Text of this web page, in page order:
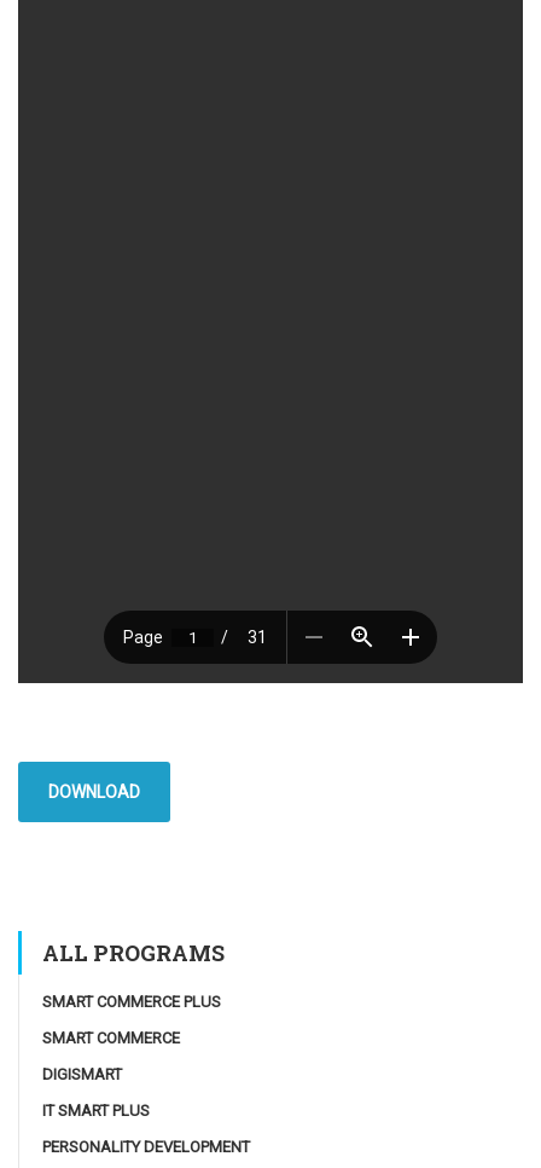
DOWNLOAD
ALL PROGRAMS
SMART COMMERCE PLUS
SMART COMMERCE
DIGISMART
IT SMART PLUS
PERSONALITY DEVELOPMENT